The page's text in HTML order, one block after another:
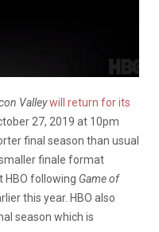
Valleywill return for its
27, 2019 at 10pm
final season than usual
finale format
HBO following Game of
this year. HBO also
season which is